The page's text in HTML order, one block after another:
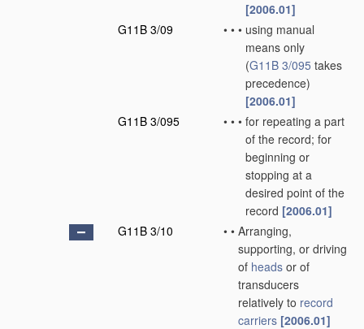
[2006.01]
G11B 3/09
• • • using manual
means only
(G11B 3/095 takes
precedence)
[2006.01]
G11B 3/095
• • • for repeating a part
of the record; for
beginning or
stopping at a
desired point of the
record [2006.01]
G11B 3/10
• • Arranging,
supporting, or driving
of heads or of
transducers
relatively to record
carriers [2006.01]